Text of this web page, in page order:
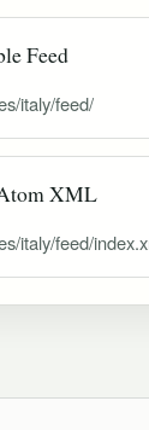
Feed
italy/feed/
XML
italy/feed/